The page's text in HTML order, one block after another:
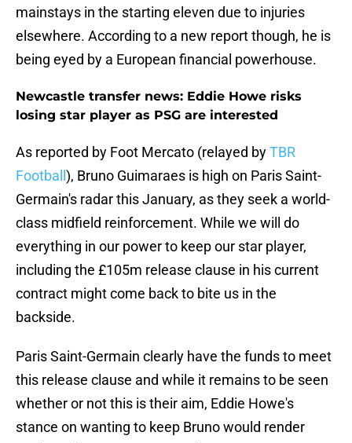
mainstays in the starting eleven due to injuries
elsewhere. According to a new report though, he is
being eyed by a European financial powerhouse.
Newcastle transfer news: Eddie Howe risks
losing star player as PSG are interested
As reported by Foot Mercato (relayed byTBR
Football ), Bruno Guimaraes is high on Paris Saint-
Germain's radar this January, as they seek a world-
class midfield reinforcement. While we will do
everything in our power to keep our star player,
including the £105m release clause in his current
contract might come back to bite us in the
backside.
Paris Saint-Germain clearly have the funds to meet
this release clause and while it remains to be seen
whether or not this is their aim, Eddie Howe's
stance on wanting to keep Bruno would render